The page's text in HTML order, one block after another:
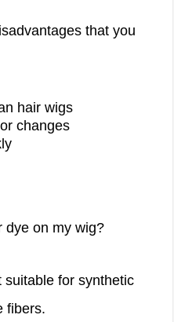
that you
hair wigs
changes
dye on my wig?
suitable for synthetic
fibers.